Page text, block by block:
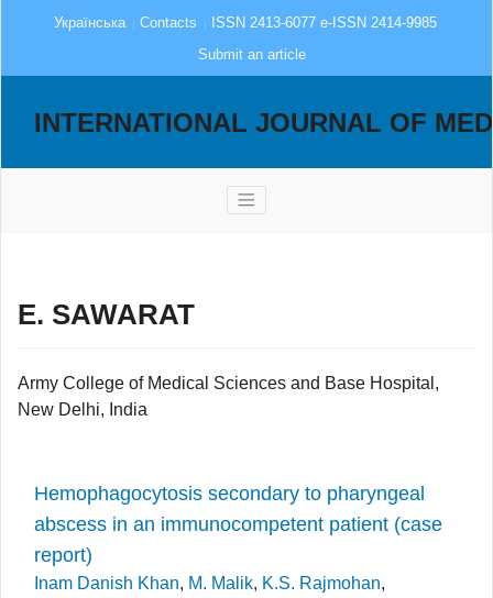
Українська Contacts
ISSN 2413-6077 e-ISSN 2414-9985
Submit an article
INTERNATIONAL JOURNAL OF
E. SAWARAT
Army College of Medical Sciences and Base Hospital,
New Delhi, India
Hemophagocytosis secondary to pharyngeal
abscess in an immunocompetent patient (case
report)
Inam Danish Khan, M. Malik, K.S. Rajmohan,